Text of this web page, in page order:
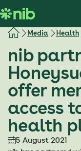
k
i
Media Health
nib
offer
access
health
5 August 2021